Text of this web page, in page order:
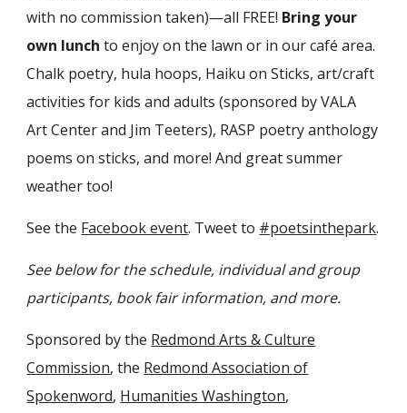
with no commission taken)—all FREE! Bring your
own lunch to enjoy on the lawn or in our café area.
Chalk poetry, hula hoops, Haiku on Sticks, art/craft
activities for kids and adults (sponsored by VALA
Art Center and Jim Teeters), RASP poetry anthology
poems on sticks, and more! And great summer
weather too!
See the Facebook event. Tweet to #poetsinthepark.
See below for the schedule, individual and group
participants, book fair information, and more.
Sponsored by the Redmond Arts & Culture
Commission, the Redmond Association of
Spokenword, Humanities Washington,